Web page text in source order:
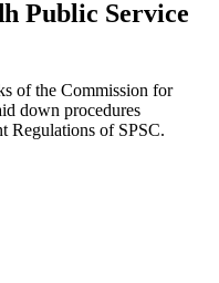
Public Service
of the Commission for
down procedures
Regulations of SPSC.